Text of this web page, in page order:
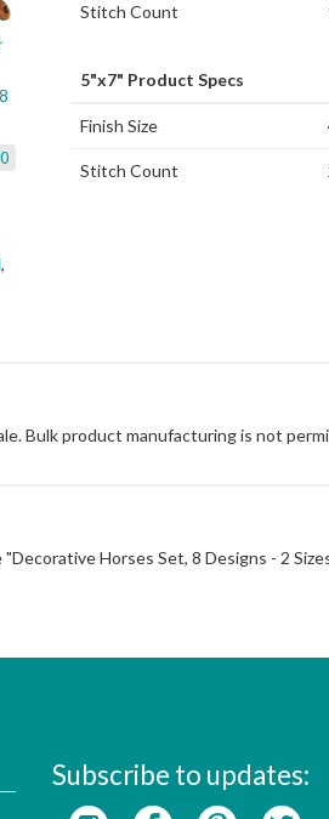
Stitch Count
5"x7" Product Specs
Finish Size
Stitch Count
,
Bulk product manufacturing is not
Horses Set, 8 Designs - 2
Subscribe to updates: